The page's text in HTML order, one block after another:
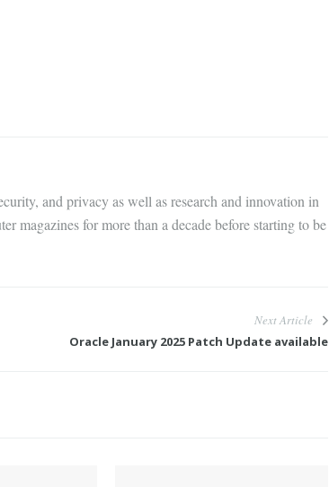
and privacy as well as research and innovation in
magazines for more than a decade before starting to be
Next Article
Oracle January 2025 Patch Update available